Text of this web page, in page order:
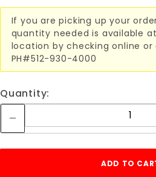
If you are picking up your
quantity needed is available
location by checking online or
PH#512-930-4000
Quantity: